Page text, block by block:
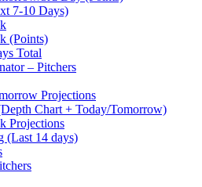
7-10 Days)
(Points)
Total
– Pitchers
Projections
Chart + Today/Tomorrow)
Projections
(Last 14 days)